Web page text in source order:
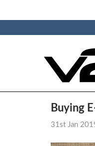
Buying
31st Jan